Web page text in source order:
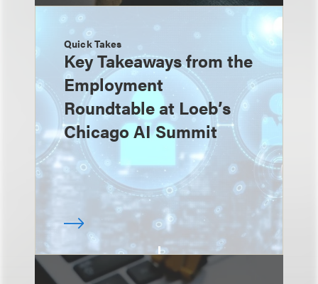
Quick Takes
Key Takeaways from the
Employment
Roundtable at Loeb’s
Chicago AI Summit